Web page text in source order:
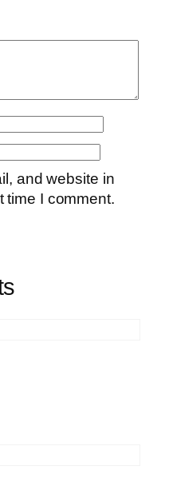
and website in
time I comment.